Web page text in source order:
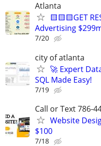
Atlanta
🟨🟨🟨GET
Advertising
7/20
city of atlanta
🚀 Expert
SQL Made Easy!
7/19
Call or Text 786-
Website
$100
7/18